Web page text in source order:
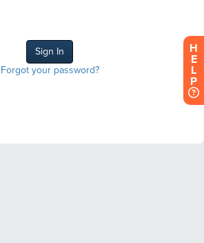
Forgot your password?
H
E
L
P